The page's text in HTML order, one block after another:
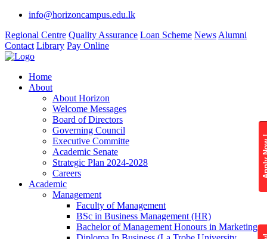
info@horizoncampus.edu.lk
Regional Centre Quality Assurance Loan Scheme News Alumni
Contact Library Pay Online
Home
About
About Horizon
Welcome Messages
Board of Directors
Governing Council
Executive Committe
Academic Senate
Strategic Plan 2024-2028
Careers
Academic
Management
Faculty of Management
BSc in Business Management (HR)
Bachelor of Management Honours in Marketing